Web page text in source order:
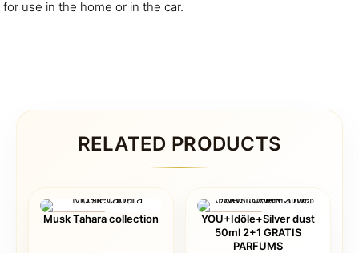
for use in the home or in the car.
RELATED PRODUCTS
ON SALE
Musk Tahara collection ON SALE
YOU+Idôle+Silver dust
50ml 2+1 GRATIS
PARFUMS